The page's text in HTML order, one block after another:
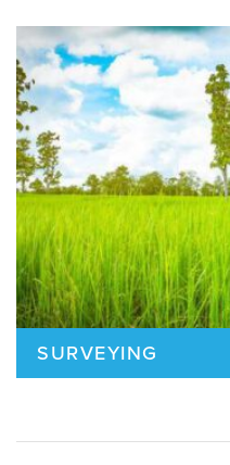
SURVEYING